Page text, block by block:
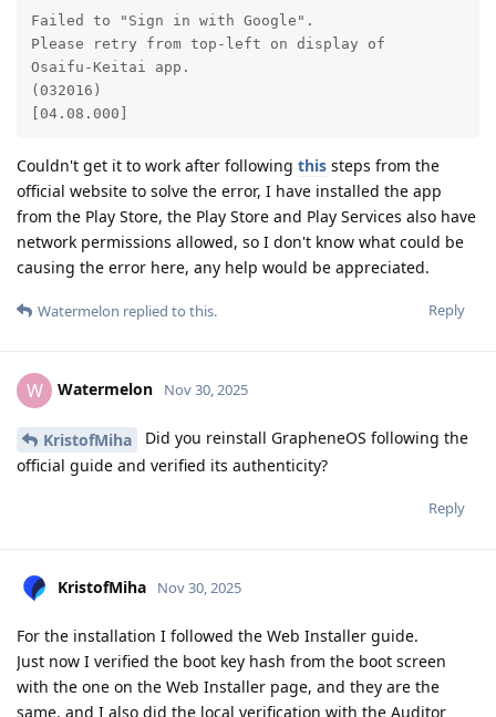
Failed to "Sign in with Google".
Please retry from top-left on display of
Osaifu-Keitai app.
(032016)
[04.08.000]
Couldn't get it to work after following this steps from the
official website to solve the error, I have installed the app
from the Play Store, the Play Store and Play Services also have
network permissions allowed, so I don't know what could be
causing the error here, any help would be appreciated.
Reply
Watermelon replied to this.
W Watermelon Nov 30, 2025
KristofMiha
Did you reinstall GrapheneOS following the
official guide and verified its authenticity?
Reply
KristofMiha Nov 30, 2025
For the installation I followed the Web Installer guide.
Just now I verified the boot key hash from the boot screen
with the one on the Web Installer page, and they are the
same, and I also did the local verification with the Auditor